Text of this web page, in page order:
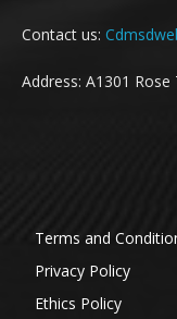
Contact us:
Address: A1301
Terms and
Privacy Policy
Ethics Policy